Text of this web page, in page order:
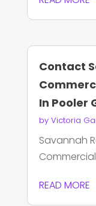
Contact
In Pooler
by Victoria
Savannah
READ MORE